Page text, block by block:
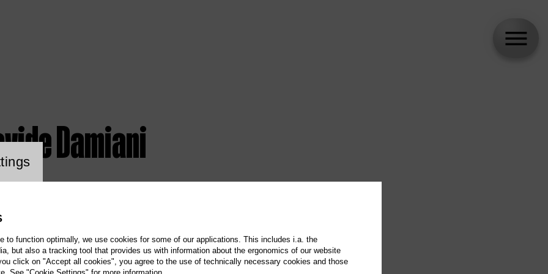
Damiani
setting
to function optimally, we use cookies for some of our applications. This includes i.a. the
but also a tracking tool that provides us with information about the ergonomics of our website
click on "Accept all cookies", you agree to the use of technically necessary cookies and those